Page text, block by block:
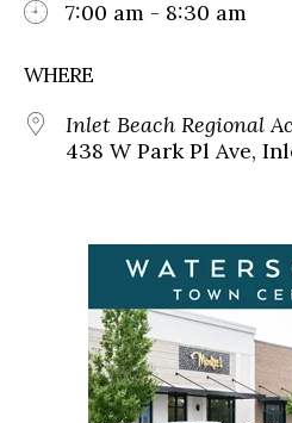
7:00 am - 8:30 am
WHERE
Inlet Beach Regional
438 W Park Pl Ave,